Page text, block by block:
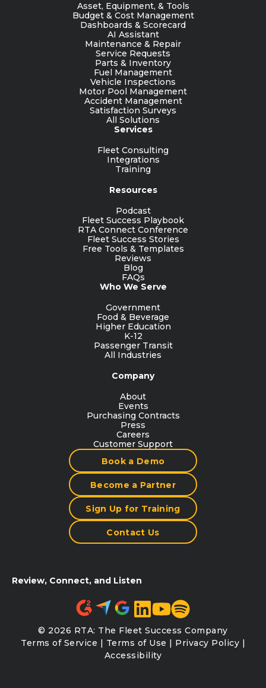
Asset, Equipment, & Tools
Budget & Cost Management
Dashboards & Scorecard
AI Assistant
Maintenance & Repair
Service Requests
Parts & Inventory
Fuel Management
Vehicle Inspections
Motor Pool Management
Accident Management
Satisfaction Surveys
All Solutions
Services
Fleet Consulting
Integrations
Training
Resources
Podcast
Fleet Success Playbook
RTA Connect Conference
Fleet Success Stories
Free Tools & Templates
Reviews
Blog
FAQs
Who We Serve
Government
Food & Beverage
Higher Education
K-12
Passenger Transit
All Industries
Company
About
Events
Purchasing Contracts
Press
Careers
Customer Support
Book a Demo
Become a Partner
Sign Up for Training
Contact Us
Review, Connect, and Listen
© 2026 RTA: The Fleet Success Company
Terms of Service | Terms of Use | Privacy Policy |
Accessibility